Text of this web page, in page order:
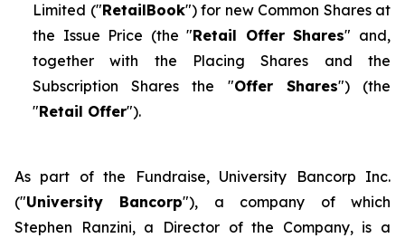
Limited ("RetailBook") for new Common Shares at
the Issue Price (the "Retail Offer Shares" and,
together with the Placing Shares and the
Subscription Shares the "Offer Shares") (the
"Retail Offer").
As part of the Fundraise, University Bancorp Inc.
("University Bancorp"), a company of which
Stephen Ranzini, a Director of the Company, is a